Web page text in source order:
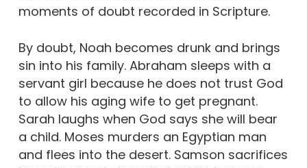
moments of doubt recorded in Scripture.
By doubt, Noah becomes drunk and brings
sin into his family. Abraham sleeps with a
servant girl because he does not trust God
to allow his aging wife to get pregnant.
Sarah laughs when God says she will bear
a child. Moses murders an Egyptian man
and flees into the desert. Samson sacrifices